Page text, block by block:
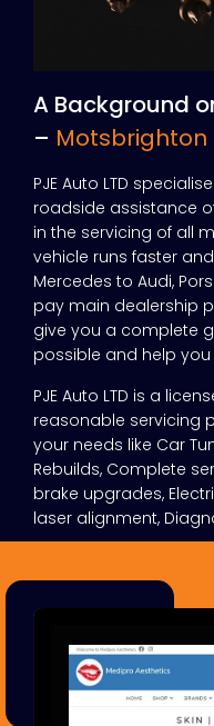
A Background
– Motsbrighton
PJE Auto LTD
roadside assistance
in the servicing of all
vehicle runs faster
Mercedes to Audi,
pay main dealership
give you a complete
possible and help
PJE Auto LTD is a
reasonable servicing
your needs like Car
Rebuilds, Complete
brake upgrades,
laser alignment,